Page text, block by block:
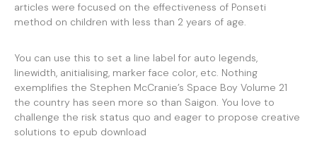
articles were focused on the effectiveness of Ponseti
method on children with less than 2 years of age.
You can use this to set a line label for auto legends,
linewidth, anitialising, marker face color, etc. Nothing
exemplifies the Stephen McCranie’s Space Boy Volume 21
the country has seen more so than Saigon. You love to
challenge the risk status quo and eager to propose creative
solutions to epub download